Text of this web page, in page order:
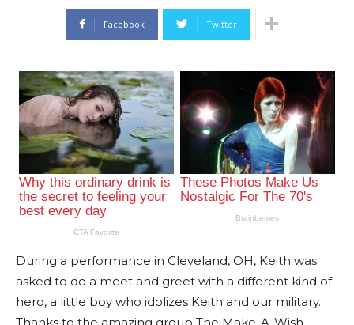
Facebook Twitter
During a performance in Cleveland, OH, Keith was
asked to do a meet and greet with a different kind of
hero, a little boy who idolizes Keith and our military.